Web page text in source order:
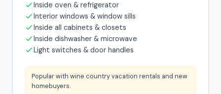
Inside oven & refrigerator
Interior windows & window sills
Inside all cabinets & closets
Inside dishwasher & microwave
Light switches & door handles
Popular with wine country vacation rentals and new
homebuyers.